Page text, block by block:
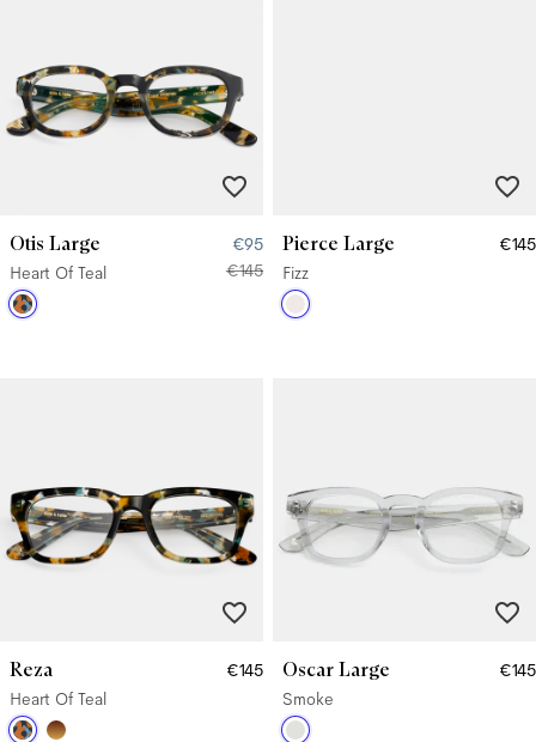
Otis Large
€95
Heart Of Teal
€145
Pierce Large
€145
Fizz
Reza
€145
Heart Of Teal
Oscar Large
€145
Smoke